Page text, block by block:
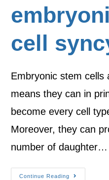
cell
Embryonic stem cells
means they can in
become every cell
Moreover, they can
number of daughter…
Continue Reading